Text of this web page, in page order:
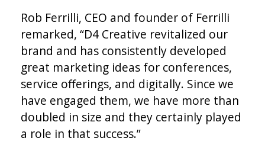
Rob Ferrilli, CEO and founder of Ferrilli
remarked, “D4 Creative revitalized our
brand and has consistently developed
great marketing ideas for conferences,
service offerings, and digitally. Since we
have engaged them, we have more than
doubled in size and they certainly played
a role in that success.”